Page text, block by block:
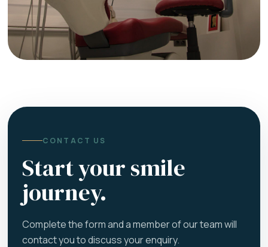
CONTACT US
Start your smile
journey.
Complete the form and a member of our team will
contact you to discuss your enquiry.